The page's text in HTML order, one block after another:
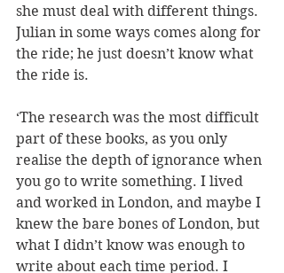
she must deal with different things.
Julian in some ways comes along for
the ride; he just doesn’t know what
the ride is.
‘The research was the most difficult
part of these books, as you only
realise the depth of ignorance when
you go to write something. I lived
and worked in London, and maybe I
knew the bare bones of London, but
what I didn’t know was enough to
write about each time period. I